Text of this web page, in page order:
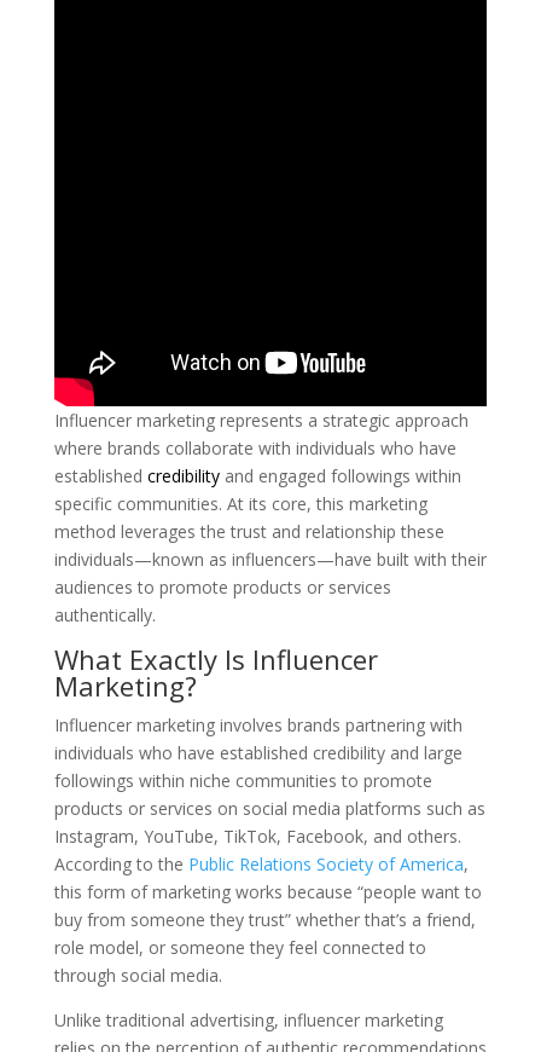
Influencer marketing represents a strategic approach
where brands collaborate with individuals who have
established credibilityand engaged followings within
specific communities. At its core, this marketing
method leverages the trust and relationship these
individuals—known as influencers—have built with their
audiences to promote products or services
authentically.
What Exactly Is Influencer
Marketing?
Influencer marketing involves brands partnering with
individuals who have established credibility and large
followings within niche communities to promote
products or services on social media platforms such as
Instagram, YouTube, TikTok, Facebook, and others.
According to the Public Relations Society of America,
this form of marketing works because “people want to
buy from someone they trust” whether that’s a friend,
role model, or someone they feel connected to
through social media.
Unlike traditional advertising, influencer marketing
relies on the perception of authentic recommendations